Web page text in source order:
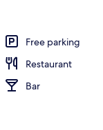
Free parking
Restaurant
Bar